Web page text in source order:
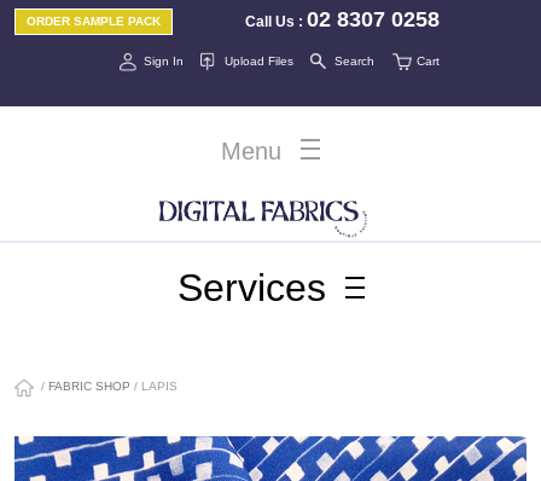
Call Us :02 8307 0258
ORDER SAMPLE PACK
Sign In Cart
Upload Files Search
Menu
Services
/ FABRIC SHOP / LAPIS